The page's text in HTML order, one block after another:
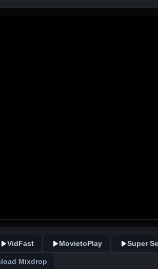
VidFast MovietoPlay Super
Mixdrop